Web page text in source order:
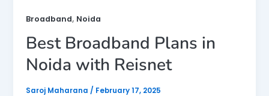
Broadband, Noida
Best Broadband Plans in
Noida with Reisnet
Saroj Maharana / February 17, 2025